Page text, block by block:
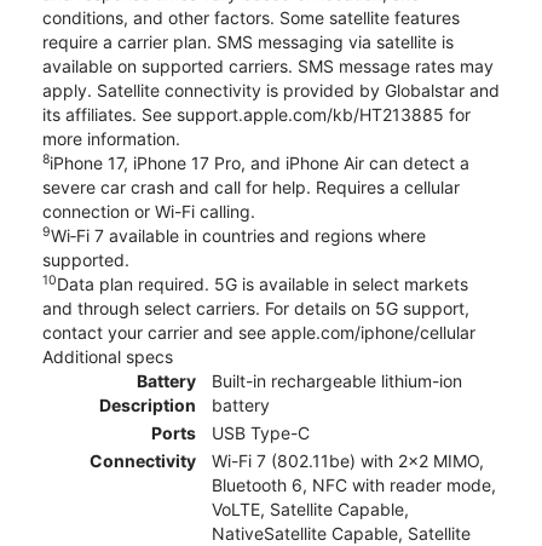
conditions, and other factors. Some satellite features
require a carrier plan. SMS messaging via satellite is
available on supported carriers. SMS message rates may
apply. Satellite connectivity is provided by Globalstar and
its affiliates. See support.apple.com/kb/HT213885 for
more information.
8iPhone 17, iPhone 17 Pro, and iPhone Air can detect a
severe car crash and call for help. Requires a cellular
connection or Wi-Fi calling.
9Wi‑Fi 7 available in countries and regions where
supported.
10Data plan required. 5G is available in select markets
and through select carriers. For details on 5G support,
contact your carrier and see apple.com/iphone/cellular
Additional specs
Battery
Description
Built-in rechargeable lithium-ion
battery
Ports
USB Type-C
Connectivity
Wi-Fi 7 (802.11be) with 2x2 MIMO,
Bluetooth 6, NFC with reader mode,
VoLTE, Satellite Capable,
NativeSatellite Capable, Satellite